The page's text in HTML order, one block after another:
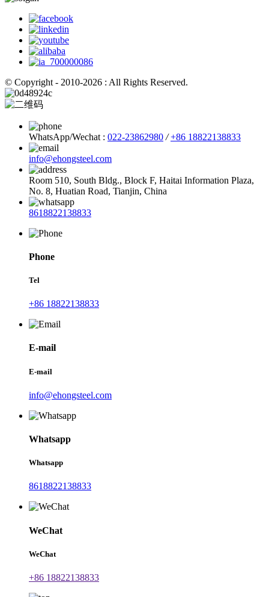
© Copyright - 2010-2026 : All Rights Reserved.
WhatsApp/Wechat : 022-23862980 / +86 18822138833
info@ehongsteel.com
Room 510, South Bldg., Block F, Haitai Information Plaza,
No. 8, Huatian Road, Tianjin, China
8618822138833
Phone
Tel
+86 18822138833
E-mail
E-mail
info@ehongsteel.com
Whatsapp
Whatsapp
8618822138833
WeChat
WeChat
+86 18822138833